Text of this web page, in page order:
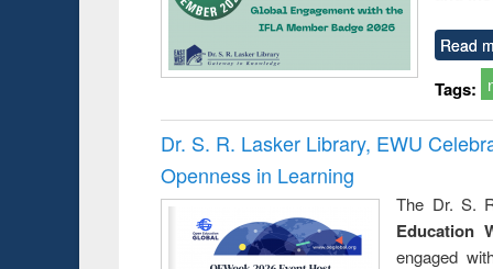
Read
Tags:
Dr. S. R. Lasker Library, EWU
Openness in Learning
The Dr. S.
Education
engaged